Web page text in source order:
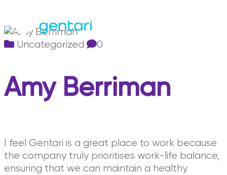
Uncategorized 0
Amy Berriman
I feel Gentari is a great place to work because
the company truly prioritises work-life balance,
ensuring that we can maintain a healthy